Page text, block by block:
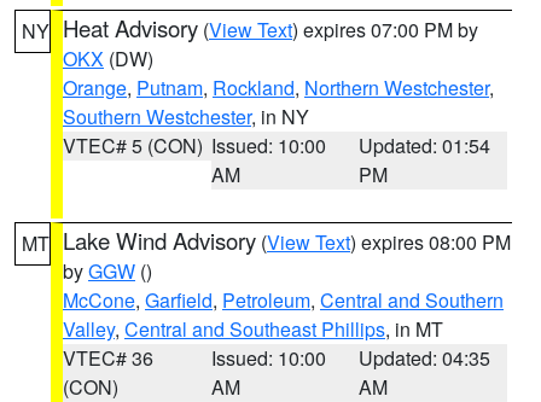
NY Heat Advisory (View Text) expires 07:00 PM by
OKX (DW)
Orange, Putnam, Rockland, Northern Westchester,
Southern Westchester, in NY
VTEC# 5 (CON) Issued: 10:00
AM
Updated: 01:54
PM
MT Lake Wind Advisory (View Text) expires 08:00 PM
byGGW ()
McCone, Garfield, Petroleum, Central and Southern
Valley, Central and Southeast Phillips, in MT
VTEC# 36
(CON)
Issued: 10:00
AM
Updated: 04:35
AM